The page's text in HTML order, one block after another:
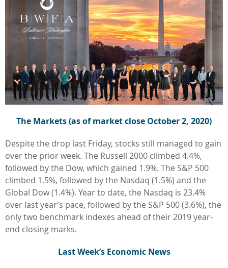
The Markets (as of market close October 2, 2020)
Despite the drop last Friday, stocks still managed to gain
over the prior week. The Russell 2000 climbed 4.4%,
followed by the Dow, which gained 1.9%. The S&P 500
climbed 1.5%, followed by the Nasdaq (1.5%) and the
Global Dow (1.4%). Year to date, the Nasdaq is 23.4%
over last year’s pace, followed by the S&P 500 (3.6%), the
only two benchmark indexes ahead of their 2019 year-
end closing marks.
Last Week’s Economic News